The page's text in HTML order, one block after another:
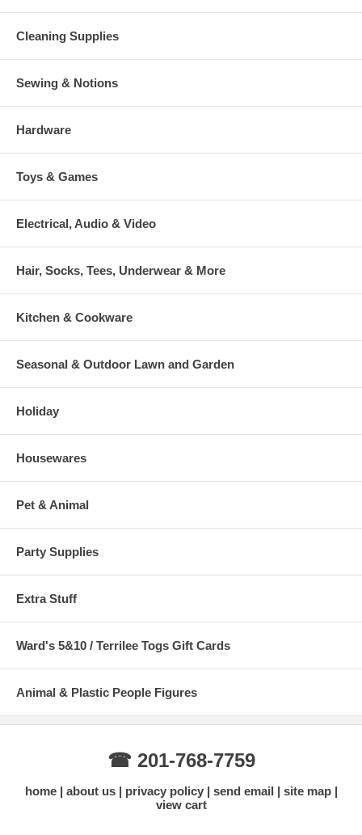
Cleaning Supplies
Sewing & Notions
Hardware
Toys & Games
Electrical, Audio & Video
Hair, Socks, Tees, Underwear & More
Kitchen & Cookware
Seasonal & Outdoor Lawn and Garden
Holiday
Housewares
Pet & Animal
Party Supplies
Extra Stuff
Ward's 5&10 / Terrilee Togs Gift Cards
Animal & Plastic People Figures
☎ 201-768-7759
home about us privacy policy send email
site map
view cart